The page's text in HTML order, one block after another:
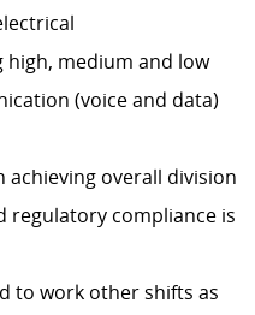
high, medium and low
(voice and data)
achieving overall division
regulatory compliance is
to work other shifts as